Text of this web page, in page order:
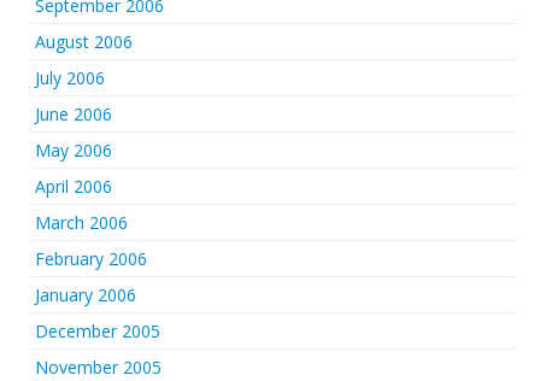
September 2006
August 2006
July 2006
June 2006
May 2006
April 2006
March 2006
February 2006
January 2006
December 2005
November 2005